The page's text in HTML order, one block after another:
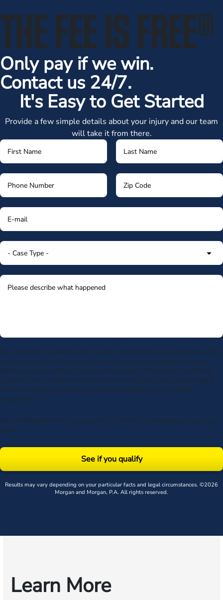
THE FEE IS FREE®
Only pay if we win.
Contact us 24/7.
It's Easy to Get Started
Provide a few simple details about your injury and our team
will take it from there.
By submitting my phone number above I authorize Morgan & Morgan, and its
service providers, to deliver calls including using an automatic telephone
dialing system or artificial or prerecorded voice, to the number submitted.
Consent is not a condition to receive services. Msg frequency varies. Msg &
data rates may apply. Upon receipt of any message, reply STOP to
unsubscribe.
By submitting this form, you agree to our Terms & acknowledge our privacy
policy.
See if you qualify
Results may vary depending on your particular facts and legal circumstances. ©2026
Morgan and Morgan, P.A. All rights reserved.
Learn More